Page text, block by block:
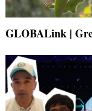
GLOBALink |